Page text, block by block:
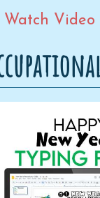
Watch